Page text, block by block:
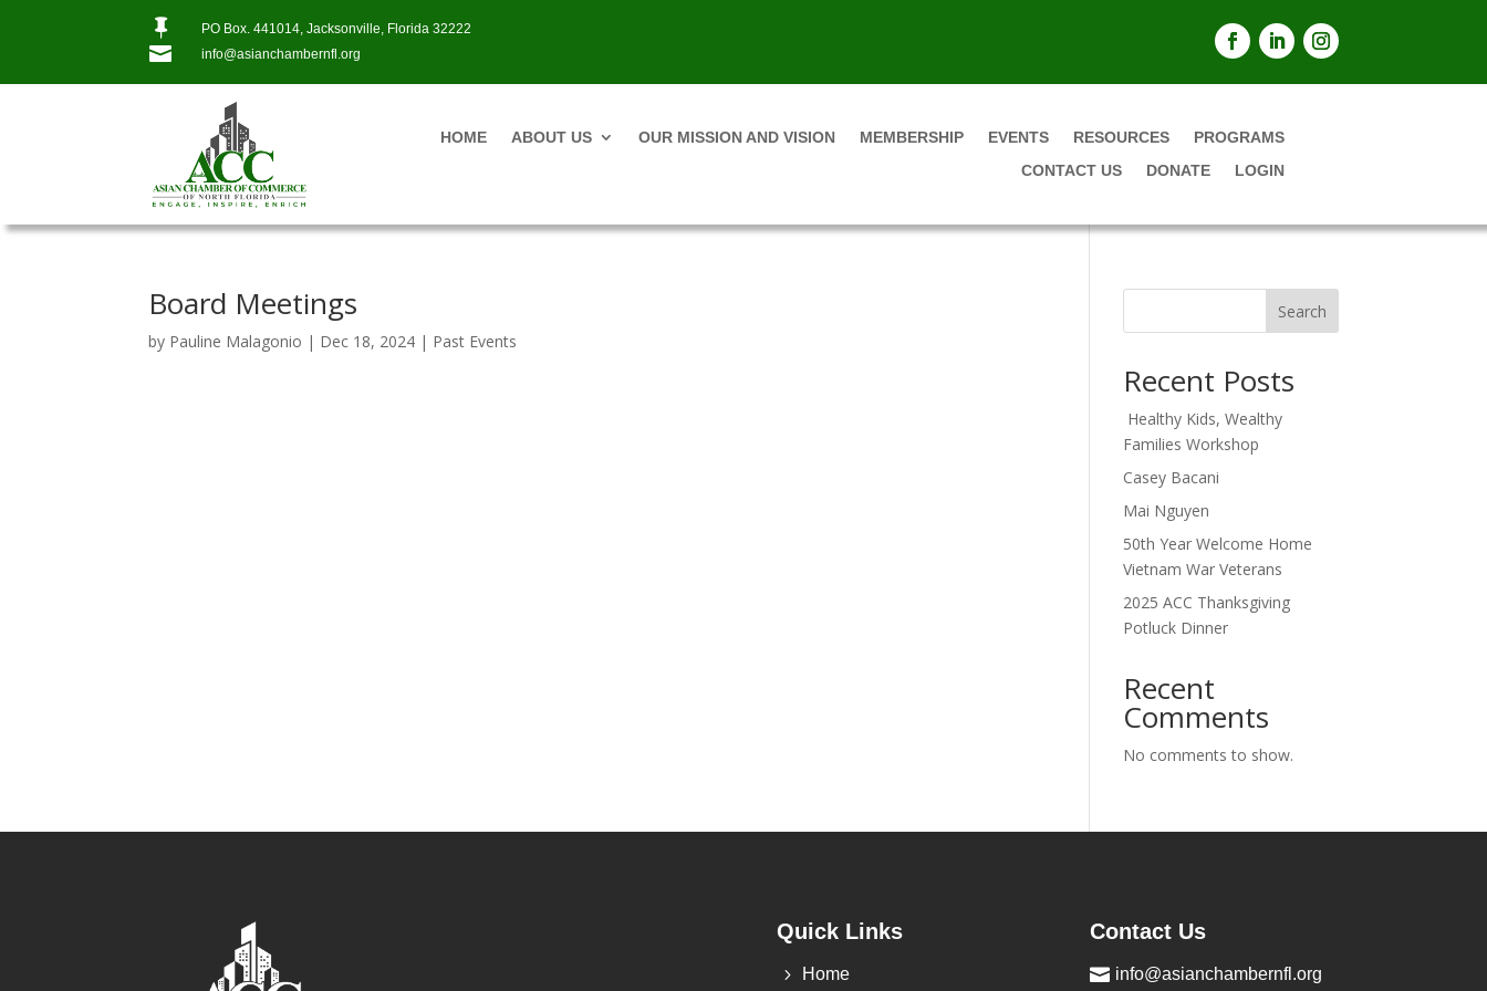
 PO Box. 441014, Jacksonville, Florida 32222
 info@asianchambernfl.org
HOME ABOUT US OUR MISSION AND VISION MEMBERSHIP EVENTS RESOURCES
PROGRAMS
CONTACT US
DONATE LOGIN
Board Meetings
by Pauline Malagonio | Dec 18, 2024 | Past Events
Search
Recent Posts
Healthy Kids, Wealthy
Families Workshop
Casey Bacani
Mai Nguyen
50th Year Welcome Home
Vietnam War Veterans
2025 ACC Thanksgiving
Potluck Dinner
Recent
Comments
No comments to show.
Quick Links
5 Home
Contact Us
 info@asianchambernfl.org